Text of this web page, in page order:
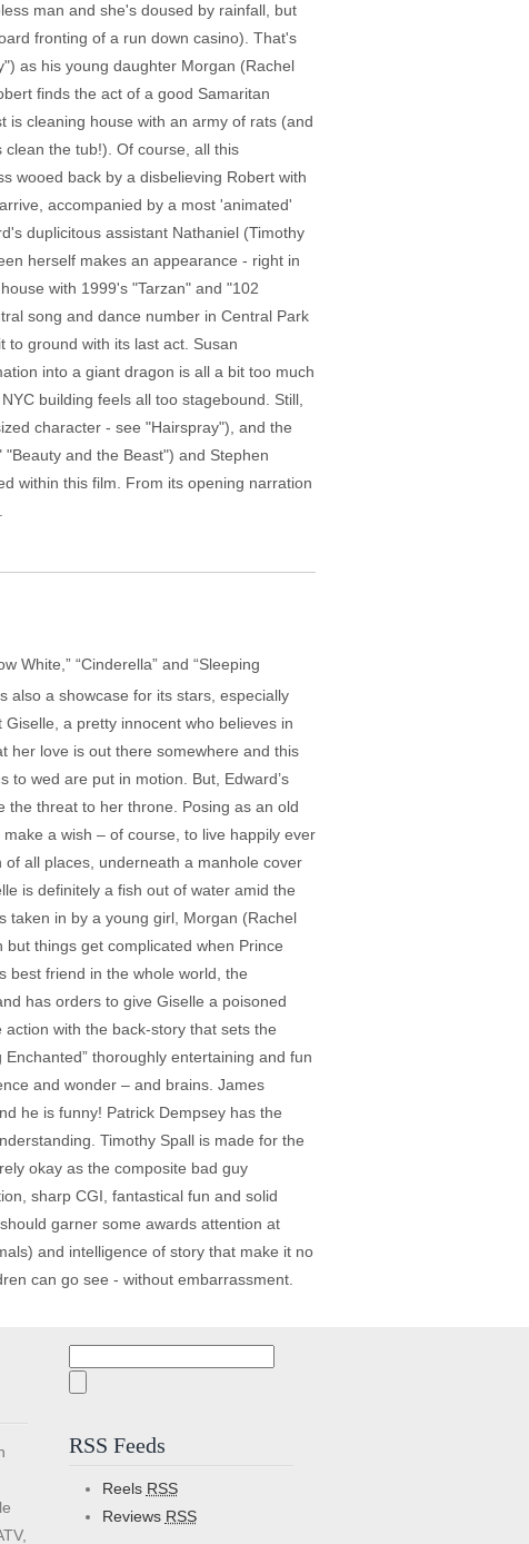
man and she's doused by rainfall, but
fronting of a run down casino). That's
as his young daughter Morgan (Rachel
finds the act of a good Samaritan
is cleaning house with an army of rats (and
the tub!). Of course, all this
wooed back by a disbelieving Robert with
accompanied by a most 'animated'
duplicitous assistant Nathaniel (Timothy
herself makes an appearance - right in
with 1999's "Tarzan" and "102
song and dance number in Central Park
to ground with its last act. Susan
into a giant dragon is all a bit too much
building feels all too stagebound. Still,
character - see "Hairspray"), and the
and the Beast") and Stephen
within this film. From its opening narration
White,” “Cinderella” and “Sleeping
also a showcase for its stars, especially
a pretty innocent who believes in
her love is out there somewhere and this
to wed are put in motion. But, Edward’s
the threat to her throne. Posing as an old
a wish – of course, to live happily ever
all places, underneath a manhole cover
is definitely a fish out of water amid the
taken in by a young girl, Morgan (Rachel
things get complicated when Prince
best friend in the whole world, the
has orders to give Giselle a poisoned
with the back-story that sets the
thoroughly entertaining and fun
and wonder – and brains. James
he is funny! Patrick Dempsey has the
Timothy Spall is made for the
okay as the composite bad guy
sharp CGI, fantastical fun and solid
garner some awards attention at
and intelligence of story that make it no
can go see - without embarrassment.
RSS Feeds
Reels RSS
Reviews RSS